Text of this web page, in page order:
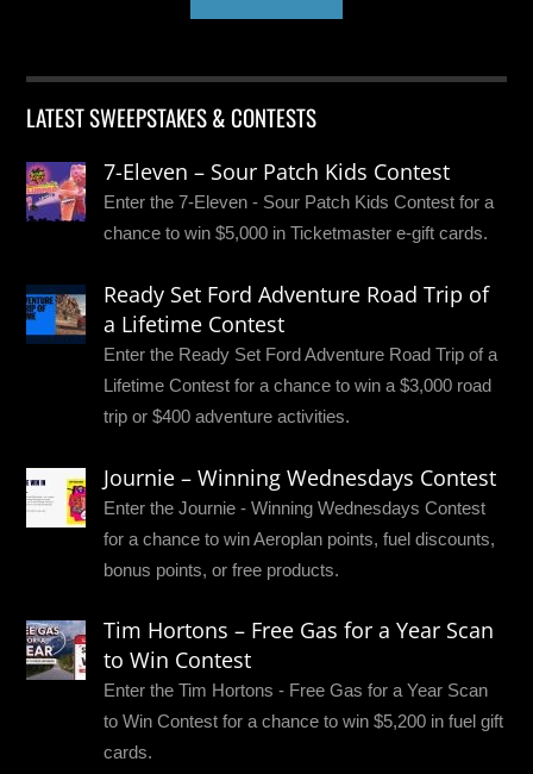
LATEST SWEEPSTAKES & CONTESTS
7-Eleven – Sour Patch Kids Contest
Enter the 7-Eleven - Sour Patch Kids Contest for a
chance to win $5,000 in Ticketmaster e-gift cards.
Ready Set Ford Adventure Road Trip of
a Lifetime Contest
Enter the Ready Set Ford Adventure Road Trip of a
Lifetime Contest for a chance to win a $3,000 road
trip or $400 adventure activities.
Journie – Winning Wednesdays Contest
Enter the Journie - Winning Wednesdays Contest
for a chance to win Aeroplan points, fuel discounts,
bonus points, or free products.
Tim Hortons – Free Gas for a Year Scan
to Win Contest
Enter the Tim Hortons - Free Gas for a Year Scan
to Win Contest for a chance to win $5,200 in fuel gift
cards.